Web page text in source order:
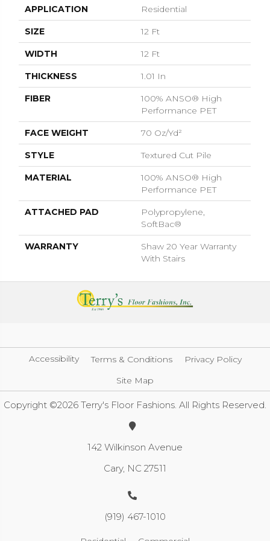
APPLICATION Residential
SIZE 12 Ft
WIDTH 12 Ft
THICKNESS 1.01 In
FIBER
100% ANSO® High
Performance PET
FACE WEIGHT 70 Oz/yd²
STYLE Textured Cut Pile
MATERIAL
100% ANSO® High
Performance PET
ATTACHED PAD
Polypropylene,
SoftBac®
WARRANTY
Shaw 20 Year Warranty
With Stairs
Accessibility Terms & Conditions
Privacy Policy
Site Map
Copyright ©2026 Terry's Floor Fashions. All Rights Reserved.
142 Wilkinson Avenue
Cary, NC 27511
(919) 467-1010